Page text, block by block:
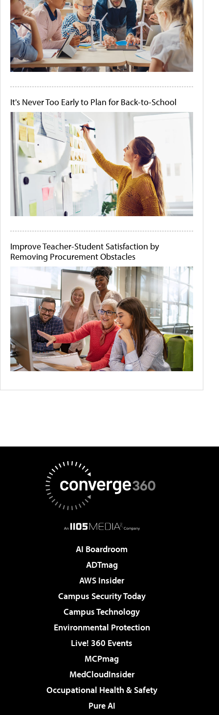
It's Never Too Early to Plan for Back-to-School
Improve Teacher-Student Satisfaction by
Removing Procurement Obstacles
AI Boardroom
ADTmag
AWS Insider
Campus Security Today
Campus Technology
Environmental Protection
Live! 360 Events
MCPmag
MedCloudInsider
Occupational Health & Safety
Pure AI